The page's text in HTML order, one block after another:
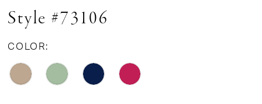
Style #73106
COLOR: